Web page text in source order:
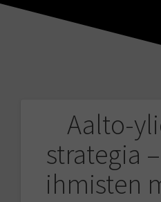
Aalto-
strategia
ihmisten
Post
navigation